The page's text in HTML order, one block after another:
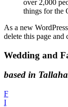
over 2,000
things for the
As a new
delete this page
Wedding and
based in
F
I